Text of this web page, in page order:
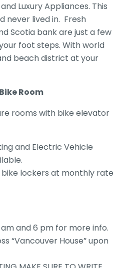
Luxury Appliances. This
never lived in. Fresh
Scotia bank are just a few
foot steps. With world
beach district at your
Room
rooms with bike elevator
and Electric Vehicle
bike lockers at monthly rate
and 6 pm for more info.
“Vancouver House” upon